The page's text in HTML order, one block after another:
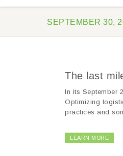
SEPTEMBER 30,
The last
In its September
Optimizing
practices and
LEARN MORE